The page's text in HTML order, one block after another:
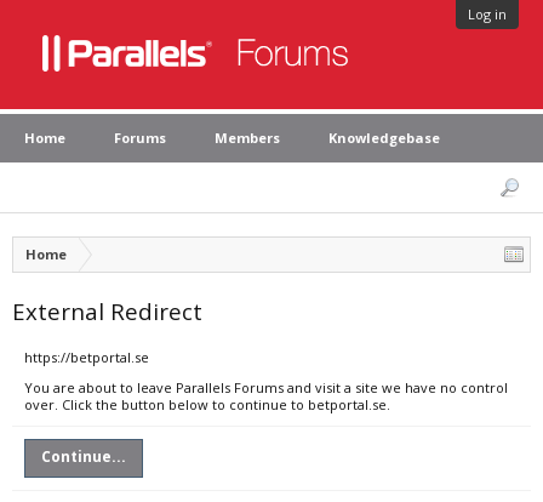
Log in
Home Forums Members Knowledgebase
Home
External Redirect
https://betportal.se
You are about to leave Parallels Forums and visit a site we have no control
over. Click the button below to continue to betportal.se.
Continue...